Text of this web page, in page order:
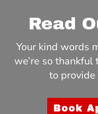
Read
Your kind words
we’re so thankful
to
Book